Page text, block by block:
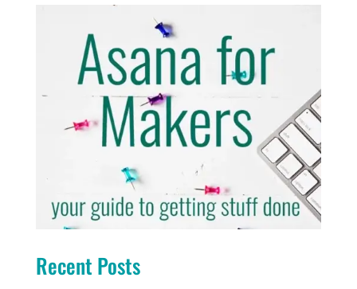
Recent Posts